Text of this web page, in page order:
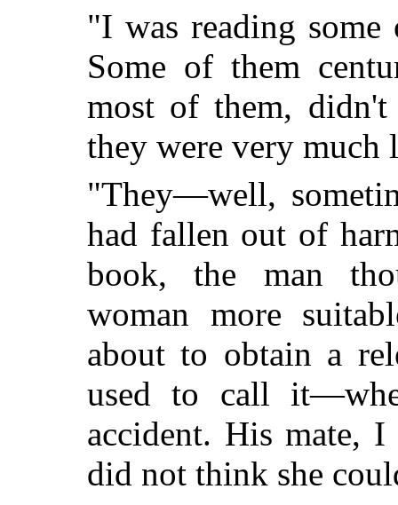
"I was reading some
Some of them
most of them,
they were very much
"They—well,
had fallen out of
book, the man
woman more
about to obtain a
used to call
accident. His mate, I
did not think she